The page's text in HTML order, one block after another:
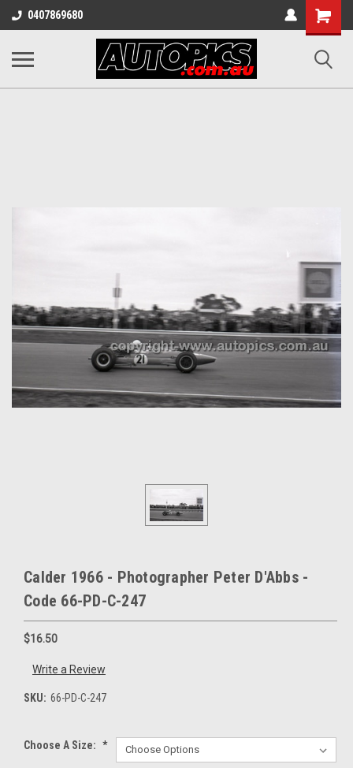
0407869680
Shopping
Cart
Calder 1966 - Photographer Peter D'Abbs -
Code 66-PD-C-247
$16.50
Write a Review
SKU: 66-PD-C-247
Choose A Size: *